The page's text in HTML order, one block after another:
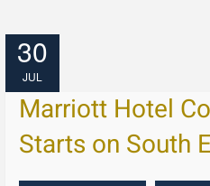
30
JUL
Marriott Hotel
Starts on South